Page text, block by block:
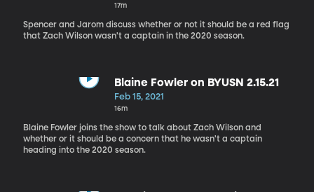
17m
Spencer and Jarom discuss whether or not it should be a red flag
that Zach Wilson wasn't a captain in the 2020 season.
Blaine Fowler on BYUSN 2.15.21
Feb 15, 2021
16m
Blaine Fowler joins the show to talk about Zach Wilson and
whether or it should be a concern that he wasn't a captain
heading into the 2020 season.